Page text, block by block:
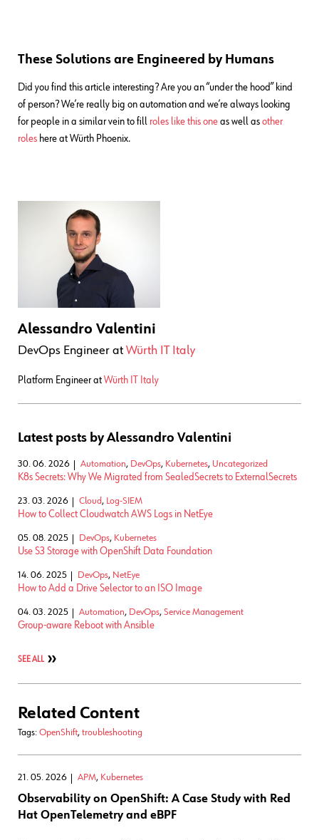
These Solutions are Engineered by Humans
Did you find this article interesting? Are you an “under the hood” kind
of person? We’re really big on automation and we’re always looking
for people in a similar vein to fill roles like this one as well as other
roles here at Würth Phoenix.
Alessandro Valentini
DevOps Engineer at Würth IT Italy
Platform Engineer at Würth IT Italy
Latest posts by Alessandro Valentini
30. 06. 2026 Automation, DevOps, Kubernetes, Uncategorized
K8s Secrets: Why We Migrated from SealedSecrets to ExternalSecrets
23. 03. 2026 Cloud, Log-SIEM
How to Collect Cloudwatch AWS Logs in NetEye
05. 08. 2025 DevOps, Kubernetes
Use S3 Storage with OpenShift Data Foundation
14. 06. 2025 DevOps, NetEye
How to Add a Drive Selector to an ISO Image
04. 03. 2025 Automation, DevOps, Service Management
Group-aware Reboot with Ansible
SEE ALL
Related Content
Tags: OpenShift, troubleshooting
21. 05. 2026 APM, Kubernetes
Observability on OpenShift: A Case Study with Red
Hat OpenTelemetry and eBPF